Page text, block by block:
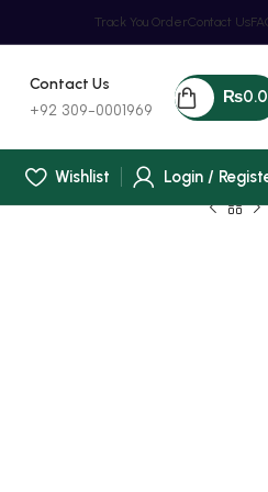
Track You OrderContact Us
Contact Us
+92 309-0001969
₨
Wishlist
Login /